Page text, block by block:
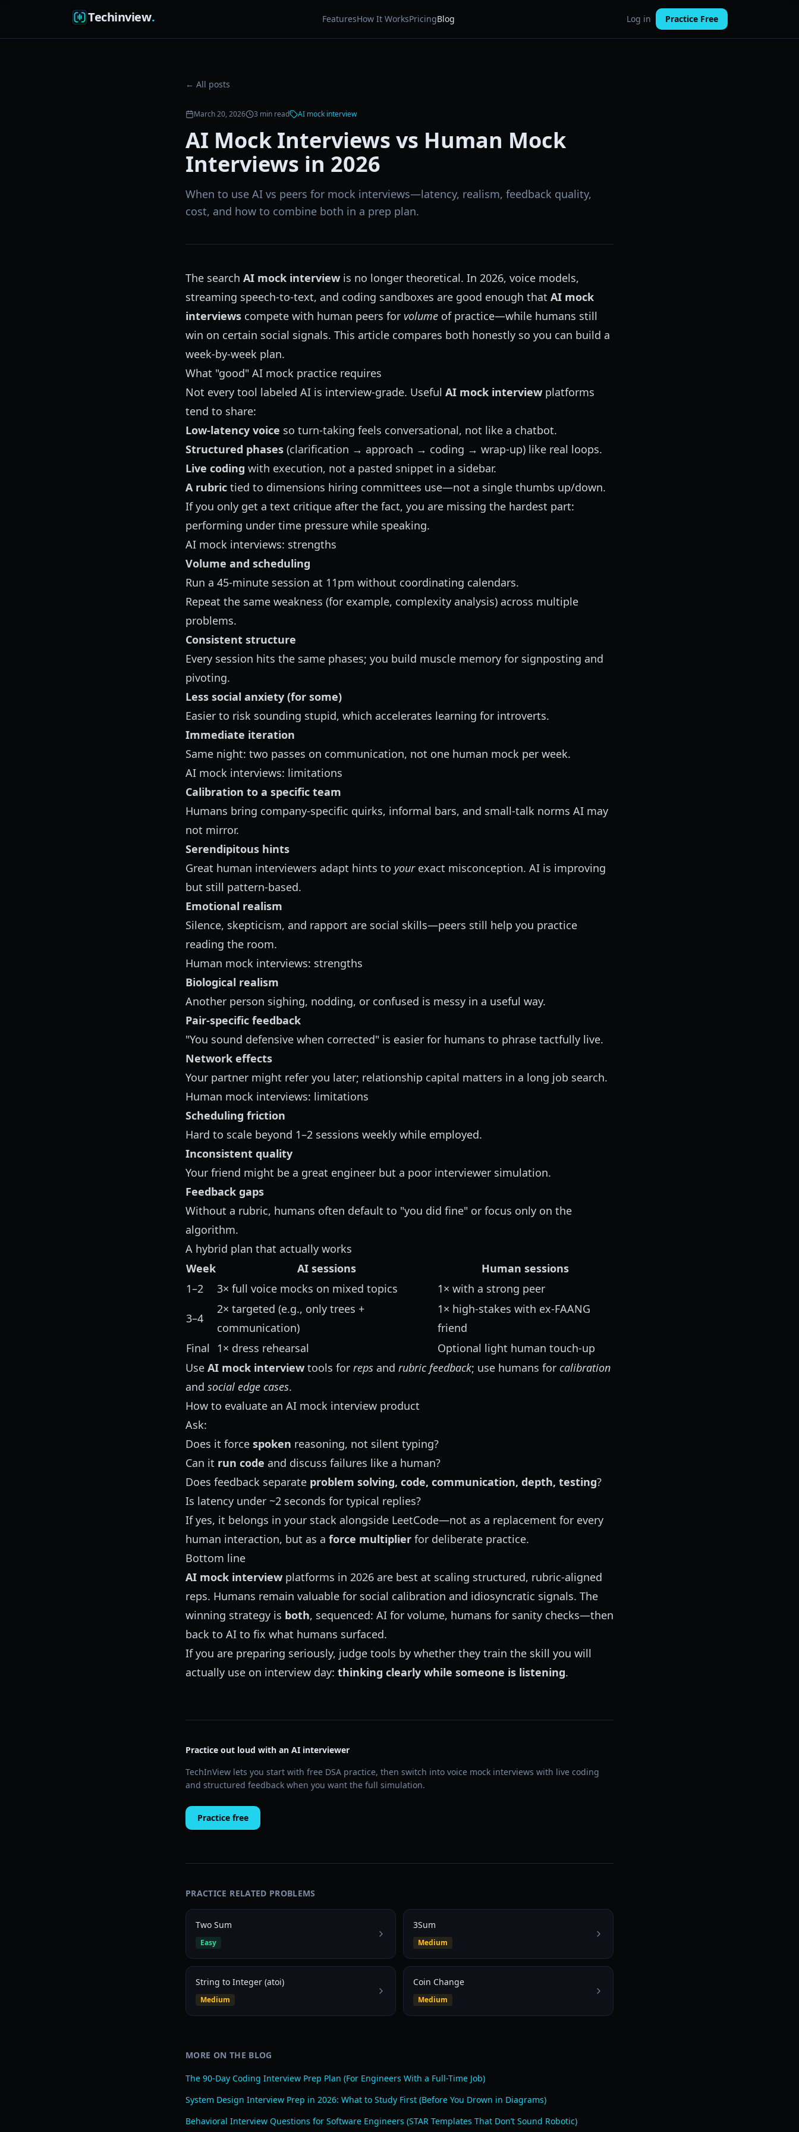
Techinview. FeaturesHow It WorksPricingBlog Log in Practice Free
← All posts
March 20, 2026 3 min read AI mock interview
AI Mock Interviews vs Human Mock
Interviews in 2026
When to use AI vs peers for mock interviews—latency, realism, feedback quality,
cost, and how to combine both in a prep plan.
The search AI mock interview is no longer theoretical. In 2026, voice models,
streaming speech-to-text, and coding sandboxes are good enough that AI mock
interviews compete with human peers for volume of practice—while humans still
win on certain social signals. This article compares both honestly so you can build a
week-by-week plan.
What "good" AI mock practice requires
Not every tool labeled AI is interview-grade. Useful AI mock interview platforms
tend to share:
Low-latency voice so turn-taking feels conversational, not like a chatbot.
Structured phases (clarification → approach → coding → wrap-up) like real loops.
Live coding with execution, not a pasted snippet in a sidebar.
A rubric tied to dimensions hiring committees use—not a single thumbs up/down.
If you only get a text critique after the fact, you are missing the hardest part:
performing under time pressure while speaking.
AI mock interviews: strengths
Volume and scheduling
Run a 45-minute session at 11pm without coordinating calendars.
Repeat the same weakness (for example, complexity analysis) across multiple
problems.
Consistent structure
Every session hits the same phases; you build muscle memory for signposting and
pivoting.
Less social anxiety (for some)
Easier to risk sounding stupid, which accelerates learning for introverts.
Immediate iteration
Same night: two passes on communication, not one human mock per week.
AI mock interviews: limitations
Calibration to a specific team
Humans bring company-specific quirks, informal bars, and small-talk norms AI may
not mirror.
Serendipitous hints
Great human interviewers adapt hints to yourexact misconception. AI is improving
but still pattern-based.
Emotional realism
Silence, skepticism, and rapport are social skills—peers still help you practice
reading the room.
Human mock interviews: strengths
Biological realism
Another person sighing, nodding, or confused is messy in a useful way.
Pair-specific feedback
"You sound defensive when corrected" is easier for humans to phrase tactfully live.
Network effects
Your partner might refer you later; relationship capital matters in a long job search.
Human mock interviews: limitations
Scheduling friction
Hard to scale beyond 1–2 sessions weekly while employed.
Inconsistent quality
Your friend might be a great engineer but a poor interviewer simulation.
Feedback gaps
Without a rubric, humans often default to "you did fine" or focus only on the
algorithm.
A hybrid plan that actually works
Week
AI sessions
Human sessions
1–2
3× full voice mocks on mixed topics 1× with a strong peer
3–4
2× targeted (e.g., only trees +
communication)
1× high-stakes with ex-FAANG
friend
Final
1× dress rehearsal
Optional light human touch-up
Use AI mock interview tools for reps and rubric feedback; use humans for calibration
and social edge cases.
How to evaluate an AI mock interview product
Ask:
Does it force spoken reasoning, not silent typing?
Can it run code and discuss failures like a human?
Does feedback separate problem solving, code, communication, depth, testing?
Is latency under ~2 seconds for typical replies?
If yes, it belongs in your stack alongside LeetCode—not as a replacement for every
human interaction, but as a force multiplier for deliberate practice.
Bottom line
AI mock interview platforms in 2026 are best at scaling structured, rubric-aligned
reps. Humans remain valuable for social calibration and idiosyncratic signals. The
winning strategy is both, sequenced: AI for volume, humans for sanity checks—then
back to AI to fix what humans surfaced.
If you are preparing seriously, judge tools by whether they train the skill you will
actually use on interview day: thinking clearly while someone is listening.
Practice out loud with an AI interviewer
TechInView lets you start with free DSA practice, then switch into voice mock interviews with live coding
and structured feedback when you want the full simulation.
Practice free
PRACTICE RELATED PROBLEMS
Two Sum
Easy
3Sum
Medium
String to Integer (atoi)
Medium
Coin Change
Medium
MORE ON THE BLOG
The 90-Day Coding Interview Prep Plan (For Engineers With a Full-Time Job)
System Design Interview Prep in 2026: What to Study First (Before You Drown in Diagrams)
Behavioral Interview Questions for Software Engineers (STAR Templates That Don’t Sound Robotic)